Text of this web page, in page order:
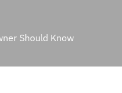
Should Know